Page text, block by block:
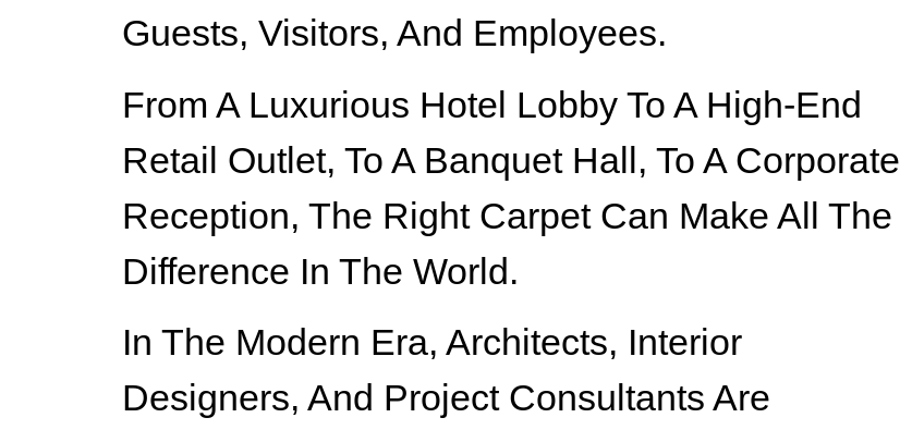
Guests, Visitors, And Employees.
From A Luxurious Hotel Lobby To A High-End
Retail Outlet, To A Banquet Hall, To A Corporate
Reception, The Right Carpet Can Make All The
Difference In The World.
In The Modern Era, Architects, Interior
Designers, And Project Consultants Are